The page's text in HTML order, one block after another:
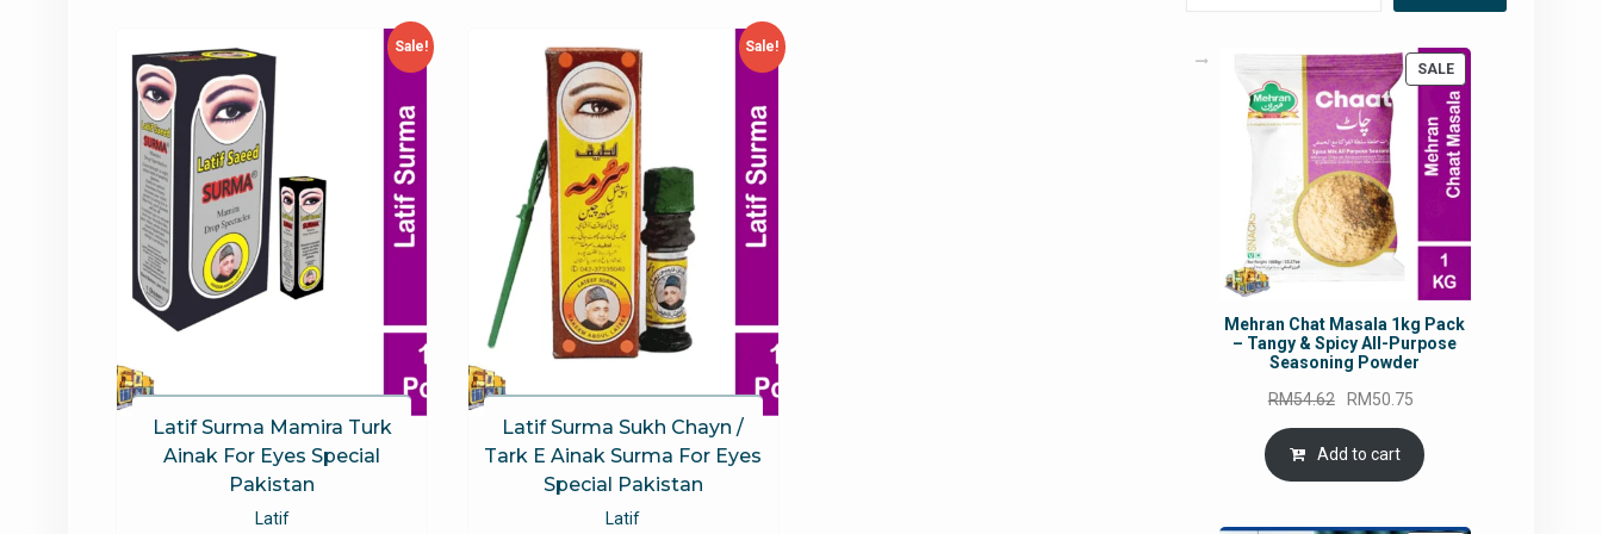
Sale!
Latif Surma Mamira Turk
Ainak For Eyes Special
Pakistan
Latif
Sale!
Latif Surma Sukh Chayn /
Tark E Ainak Surma For Eyes
Special Pakistan
Latif
SALEPRODUCT
ON
SALE
Mehran Chat Masala 1kg Pack
– Tangy & Spicy All-Purpose
Seasoning Powder
RM54.62
Original
price
was:
RM54.62.
RM50.75
is:
Add to cart